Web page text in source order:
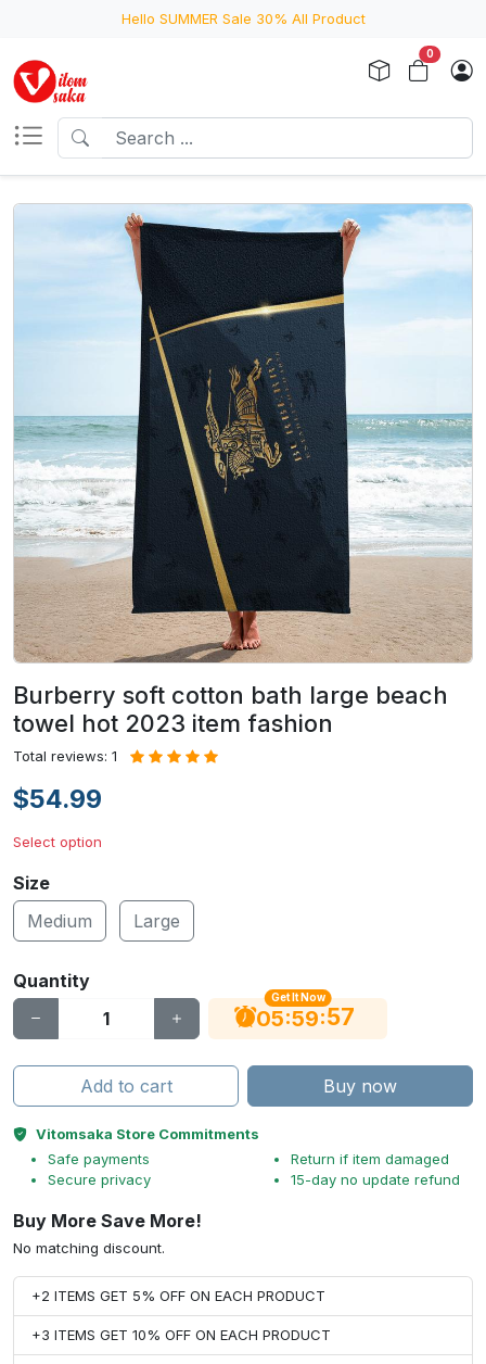
Hello SUMMER Sale 30% All Product
0
Burberry soft cotton bath large beach
towel hot 2023 item fashion
Total reviews: 1
$54.99
Select option
Size
Medium
Large
Quantity
Get It Now
05:59:56
Add to cart Buy now
Vitomsaka Store Commitments
Safe payments
Secure privacy
Return if item damaged
15-day no update refund
Buy More Save More!
No matching discount.
+2 ITEMS GET 5% OFF ON EACH PRODUCT
+3 ITEMS GET 10% OFF ON EACH PRODUCT